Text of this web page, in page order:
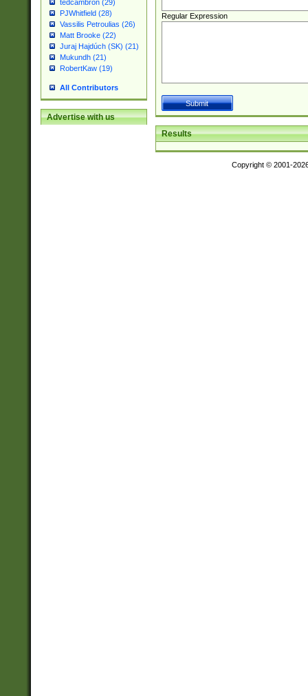
tedcambron (29)
PJWhitfield (28)
Vassilis Petroulias (26)
Matt Brooke (22)
Juraj Hajdúch (SK) (21)
Mukundh (21)
RobertKaw (19)
All Contributors
Advertise with us
Regular Expression
Results
Copyright © 2001-